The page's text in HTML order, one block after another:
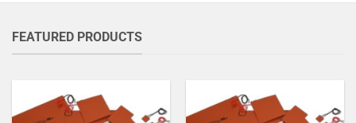
FEATURED PRODUCTS